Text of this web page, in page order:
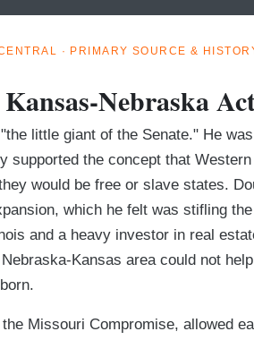
· PRIMARY SOURCE &
Kansas-Nebraska
little giant of the Senate." He
supported the concept that
would be free or slave states.
which he felt was stifling
and a heavy investor in real
Kansas area could not
Missouri Compromise, allowed